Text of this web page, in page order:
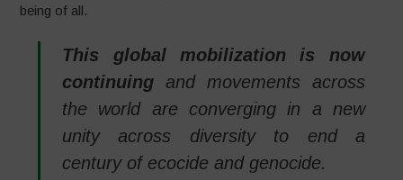
being of all.
This global mobilization is now
continuing and movements across
the world are converging in a new
unity across diversity to end a
century of ecocide and genocide.